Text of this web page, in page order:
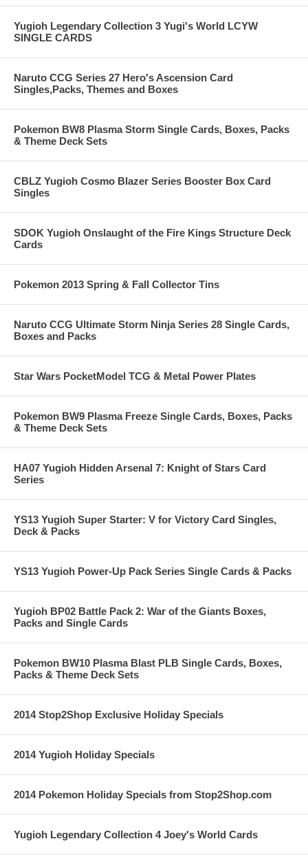
Yugioh Legendary Collection 3 Yugi's World LCYW
SINGLE CARDS
Naruto CCG Series 27 Hero's Ascension Card
Singles,Packs, Themes and Boxes
Pokemon BW8 Plasma Storm Single Cards, Boxes, Packs
& Theme Deck Sets
CBLZ Yugioh Cosmo Blazer Series Booster Box Card
Singles
SDOK Yugioh Onslaught of the Fire Kings Structure Deck
Cards
Pokemon 2013 Spring & Fall Collector Tins
Naruto CCG Ultimate Storm Ninja Series 28 Single Cards,
Boxes and Packs
Star Wars PocketModel TCG & Metal Power Plates
Pokemon BW9 Plasma Freeze Single Cards, Boxes, Packs
& Theme Deck Sets
HA07 Yugioh Hidden Arsenal 7: Knight of Stars Card
Series
YS13 Yugioh Super Starter: V for Victory Card Singles,
Deck & Packs
YS13 Yugioh Power-Up Pack Series Single Cards & Packs
Yugioh BP02 Battle Pack 2: War of the Giants Boxes,
Packs and Single Cards
Pokemon BW10 Plasma Blast PLB Single Cards, Boxes,
Packs & Theme Deck Sets
2014 Stop2Shop Exclusive Holiday Specials
2014 Yugioh Holiday Specials
2014 Pokemon Holiday Specials from Stop2Shop.com
Yugioh Legendary Collection 4 Joey's World Cards